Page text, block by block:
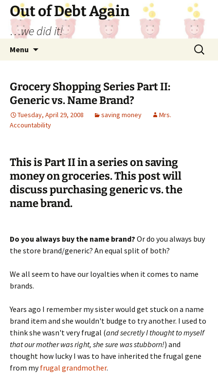
Out of Debt Again
…we did it!
Menu
Search
for:
Grocery Shopping Series Part II:
Generic vs. Name Brand?
Tuesday, April 29, 2008 saving money
Mrs.
Accountability
This is Part II in a series on saving
money on groceries. This post will
discuss purchasing generic vs. the
name brand.
Do you always buy the name brand? Or do you always buy
the store brand/generic? An equal split of both?
We all seem to have our loyalties when it comes to name
brands.
Years ago I remember my sister would get stuck on a name
brand item and she wouldn't budge to try another. I used to
think she wasn't very frugal (and secretly I thought to myself
that our mother was right, she sure was stubborn!) and
thought how lucky I was to have inherited the frugal gene
from myfrugal grandmother.